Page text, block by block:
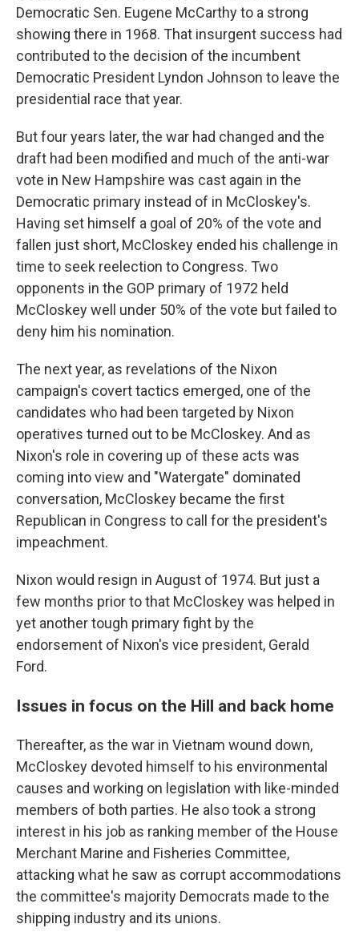
Democratic Sen. Eugene McCarthy to a strong
showing there in 1968. That insurgent success had
contributed to the decision of the incumbent
Democratic President Lyndon Johnson to leave the
presidential race that year.
But four years later, the war had changed and the
draft had been modified and much of the anti-war
vote in New Hampshire was cast again in the
Democratic primary instead of in McCloskey's.
Having set himself a goal of 20% of the vote and
fallen just short, McCloskey ended his challenge in
time to seek reelection to Congress. Two
opponents in the GOP primary of 1972 held
McCloskey well under 50% of the vote but failed to
deny him his nomination.
The next year, as revelations of the Nixon
campaign's covert tactics emerged, one of the
candidates who had been targeted by Nixon
operatives turned out to be McCloskey. And as
Nixon's role in covering up of these acts was
coming into view and "Watergate" dominated
conversation, McCloskey became the first
Republican in Congress to call for the president's
impeachment.
Nixon would resign in August of 1974. But just a
few months prior to that McCloskey was helped in
yet another tough primary fight by the
endorsement of Nixon's vice president, Gerald
Ford.
Issues in focus on the Hill and back home
Thereafter, as the war in Vietnam wound down,
McCloskey devoted himself to his environmental
causes and working on legislation with like-minded
members of both parties. He also took a strong
interest in his job as ranking member of the House
Merchant Marine and Fisheries Committee,
attacking what he saw as corrupt accommodations
the committee's majority Democrats made to the
shipping industry and its unions.